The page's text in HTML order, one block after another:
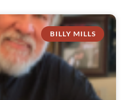
BILLY MILLS